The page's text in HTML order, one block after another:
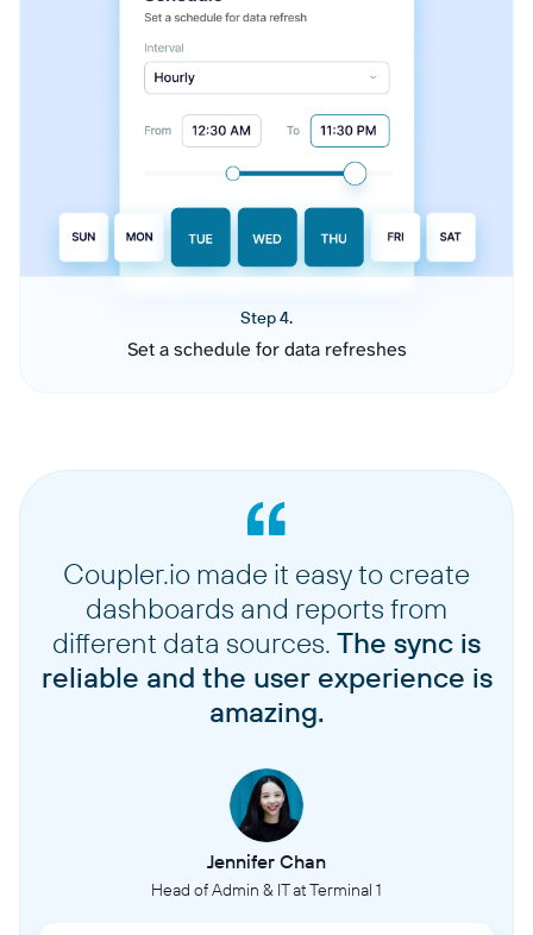
Step 4.
Set a schedule for data refreshes
Coupler.io made it easy to create
dashboards and reports from
different data sources. The sync is
reliable and the user experience is
amazing.
Jennifer Chan
Head of Admin & IT at Terminal 1